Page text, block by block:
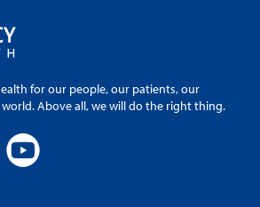
for our people, our patients, our
Above all, we will do the right thing.